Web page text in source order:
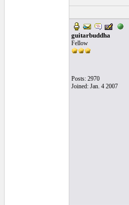
guitarbuddha
Fellow
Posts: 2970
Joined: Jan. 4 2007